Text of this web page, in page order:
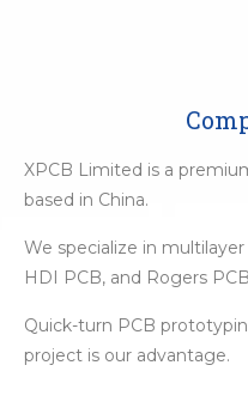
XPCB Limited is a
based in China.
We specialize in
HDI PCB, and Rogers
Quick-turn PCB
project is our advantage.